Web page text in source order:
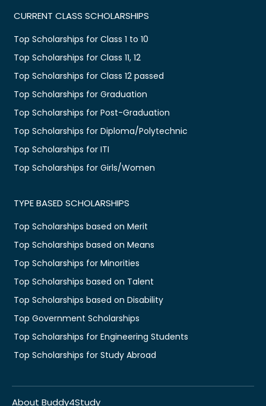
CURRENT CLASS SCHOLARSHIPS
Top Scholarships for Class 1 to 10
Top Scholarships for Class 11, 12
Top Scholarships for Class 12 passed
Top Scholarships for Graduation
Top Scholarships for Post-Graduation
Top Scholarships for Diploma/Polytechnic
Top Scholarships for ITI
Top Scholarships for Girls/Women
TYPE BASED SCHOLARSHIPS
Top Scholarships based on Merit
Top Scholarships based on Means
Top Scholarships for Minorities
Top Scholarships based on Talent
Top Scholarships based on Disability
Top Government Scholarships
Top Scholarships for Engineering Students
Top Scholarships for Study Abroad
About Buddy4Study